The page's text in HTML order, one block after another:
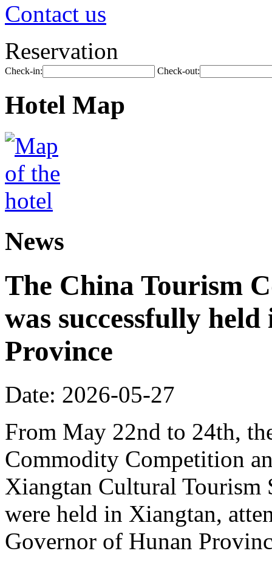
Contact us
Reservation
Check-in: Check-out:
Hotel Map
News
The China Tourism
was successfully
Province
Date: 2026-05-27
From May 22nd to 24th,
Commodity Competition
Xiangtan Cultural Tourism
were held in Xiangtan,
Governor of Hunan